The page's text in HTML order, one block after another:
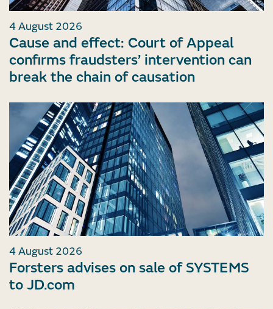
4 August 2026
Cause and effect: Court of Appeal
confirms fraudsters’ intervention can
break the chain of causation
4 August 2026
Forsters advises on sale of SYSTEMS
to JD.com